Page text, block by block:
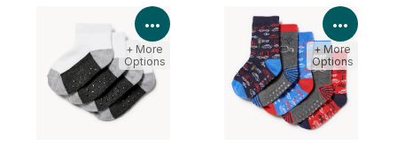
View Product Details
+ More
Options
View
+ More
Options